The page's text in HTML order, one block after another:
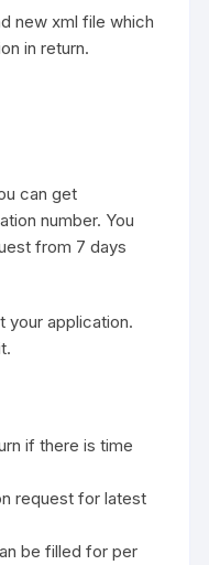
new xml file which
in return.
can get
number. You
from 7 days
your application.
if there is time
request for latest
be filled for per